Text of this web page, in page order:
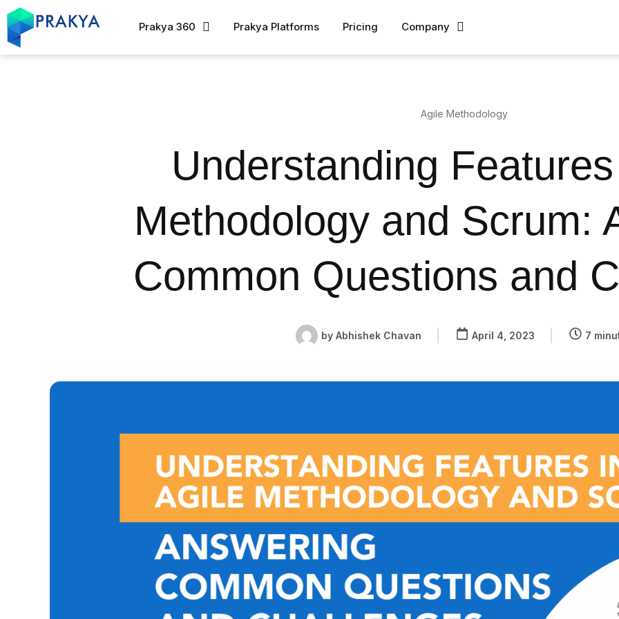
Prakya 360 Prakya Platforms Pricing Company
Agile Methodology
Understanding
Methodology and Scrum:
Common Questions and
by Abhishek Chavan April 4, 2023 7